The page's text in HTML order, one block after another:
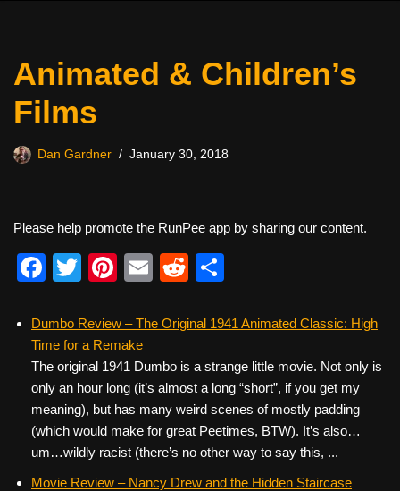
Animated & Children’s
Films
Dan Gardner January 30, 2018
Please help promote the RunPee app by sharing our content.
F
c
e
b
o
o
k
T
tt
er
Pi
er
e
st
E
ail
R
d
t
ar
Dumbo Review – The Original 1941 Animated Classic: High
Time for a Remake
The original 1941 Dumbo is a strange little movie. Not only is
only an hour long (it’s almost a long “short”, if you get my
meaning), but has many weird scenes of mostly padding
(which would make for great Peetimes, BTW). It’s also…
um…wildly racist (there’s no other way to say this, ...
Movie Review – Nancy Drew and the Hidden Staircase